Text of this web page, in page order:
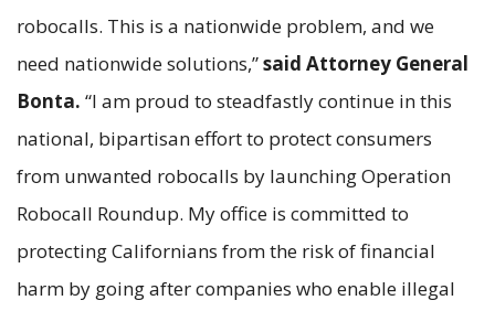
robocalls. This is a nationwide problem, and we
need nationwide solutions,”said Attorney General
Bonta. “I am proud to steadfastly continue in this
national, bipartisan effort to protect consumers
from unwanted robocalls by launching Operation
Robocall Roundup. My office is committed to
protecting Californians from the risk of financial
harm by going after companies who enable illegal